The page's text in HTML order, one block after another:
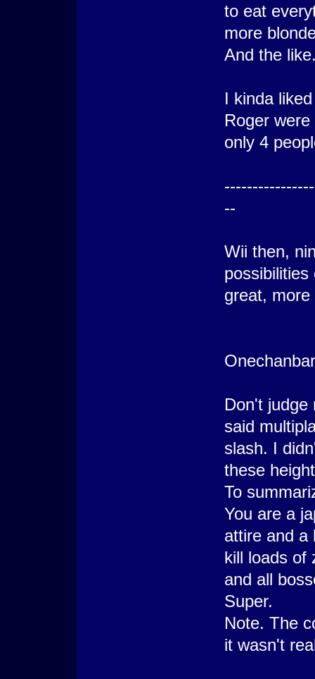
to eat
more
And the
I kinda
Roger
only 4
--
Wii then,
great,
Don't
said
slash. I
these
To
You are a
attire and a
kill loads of
and all
Super.
Note. The
it wasn't